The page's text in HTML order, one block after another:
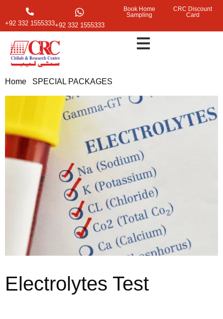
+92 332 1555333+92 332 1555333
Book Home
Sampling
CRC Discount
Card
Home SPECIAL PACKAGES
Electrolytes Test